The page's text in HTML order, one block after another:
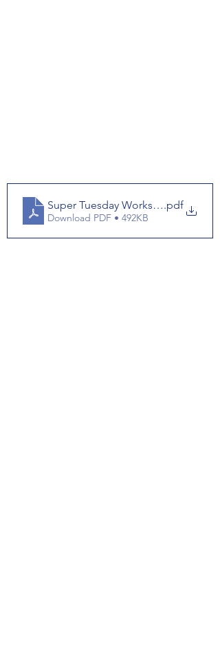
Super Tuesday Worksheet.pdf
Download PDF • 492KB